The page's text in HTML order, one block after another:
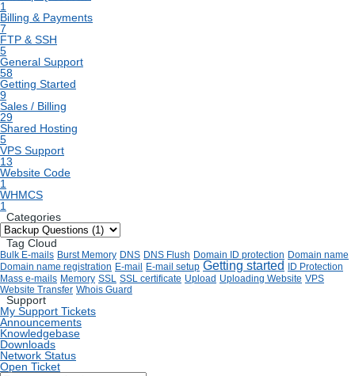
1
Billing & Payments
7
FTP & SSH
5
General Support
58
Getting Started
9
Sales / Billing
29
Shared Hosting
5
VPS Support
13
Website Code
1
WHMCS
1
Categories
Tag Cloud
Bulk E-mails Burst Memory DNS DNS Flush Domain ID protection Domain name
Domain name registration E-mail E-mail setup Getting started
ID Protection
Mass e-mails Memory SSL SSL certificate Upload Uploading Website VPS
Website Transfer Whois Guard
Support
My Support Tickets
Announcements
Knowledgebase
Downloads
Network Status
Open Ticket